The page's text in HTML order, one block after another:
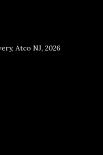
Atco NJ, 2026